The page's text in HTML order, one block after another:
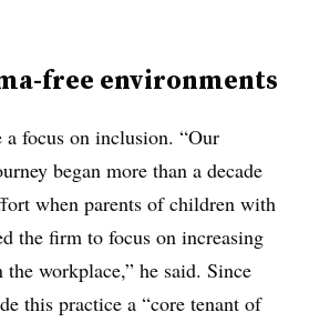
free environments
a focus on inclusion. “Our
began more than a decade
when parents of children with
the firm to focus on increasing
workplace,” he said. Since
this practice a “core tenant of